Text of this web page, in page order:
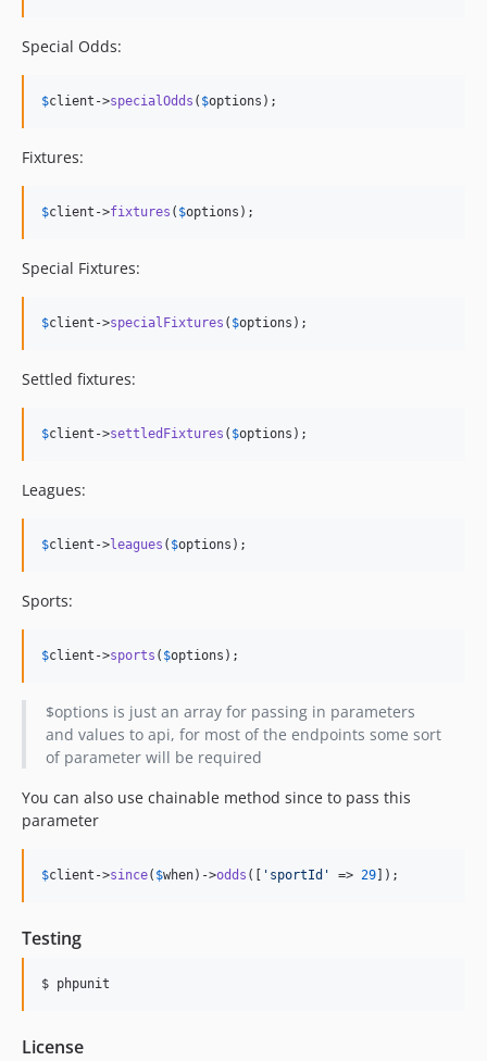
Special Odds:
$client ->specialOdds ( $options );
Fixtures:
$client ->fixtures ( $options );
Special Fixtures:
$client ->specialFixtures ( $options );
Settled fixtures:
$client ->settledFixtures ( $options );
Leagues:
$client ->leagues ( $options );
Sports:
$client ->sports ( $options );
$options is just an array for passing in parameters
and values to api, for most of the endpoints some sort
of parameter will be required
You can also use chainable method since to pass this
parameter
$client ->since( $when)->odds ([ ' sportId ' => 29 ]);
Testing
$ phpunit
License